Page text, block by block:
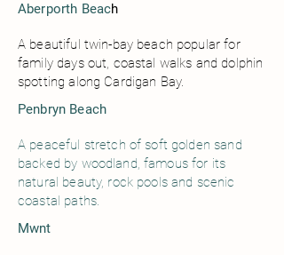
Aberporth Beach
A beautiful twin-bay beach popular for
family days out, coastal walks and dolphin
spotting along Cardigan Bay.
Penbryn Beach
A peaceful stretch of soft golden sand
backed by woodland, famous for its
natural beauty, rock pools and scenic
coastal paths.
Mwnt